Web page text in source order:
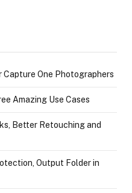
One Photographers
Amazing Use Cases
Better Retouching and
Output Folder in